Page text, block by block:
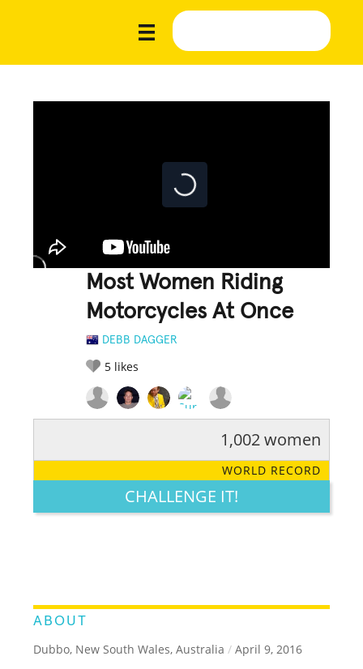
Most Women Riding
Motorcycles At Once
DEBB DAGGER
5 likes
LEGENDARY FUNNY CUTE CREATIVE
1,002 women
WORLD RECORD
CHALLENGE IT!
ABOUT
Dubbo, New South Wales, Australia / April 9, 2016